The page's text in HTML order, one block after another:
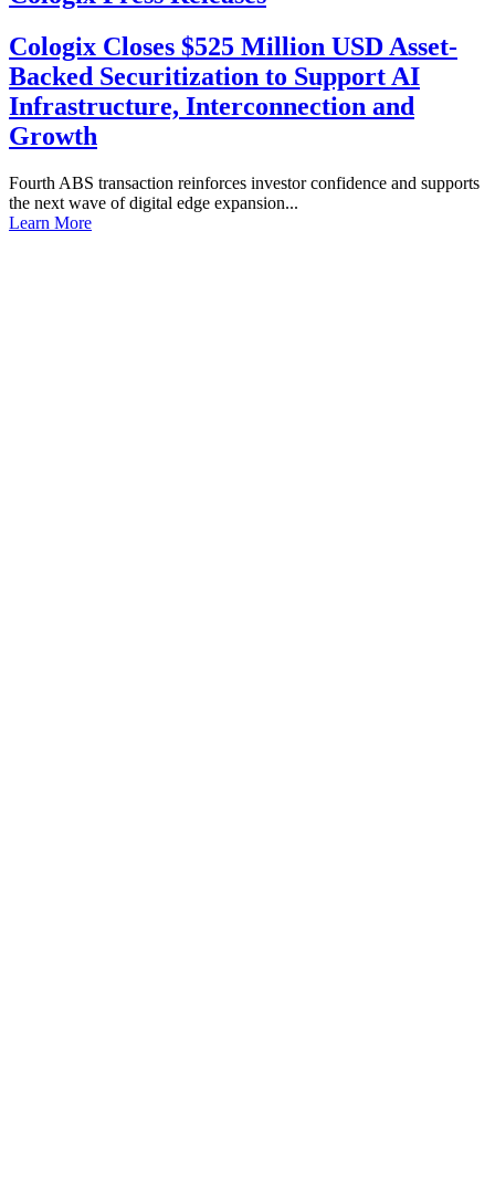
Cologix Closes $525 Million USD Asset-
Backed Securitization to Support AI
Infrastructure, Interconnection and
Growth
Fourth ABS transaction reinforces investor confidence and supports
the next wave of digital edge expansion...
Learn More